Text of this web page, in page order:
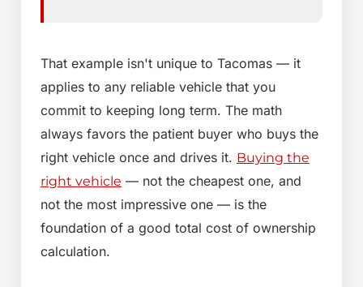
That example isn't unique to Tacomas — it
applies to any reliable vehicle that you
commit to keeping long term. The math
always favors the patient buyer who buys the
right vehicle once and drives it. Buying the
right vehicle — not the cheapest one, and
not the most impressive one — is the
foundation of a good total cost of ownership
calculation.